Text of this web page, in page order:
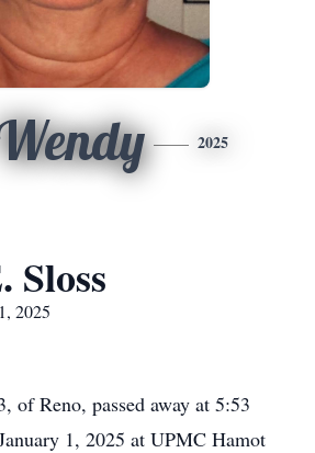
2025
Sloss
2025
of Reno, passed away at 5:53
1, 2025 at UPMC Hamot